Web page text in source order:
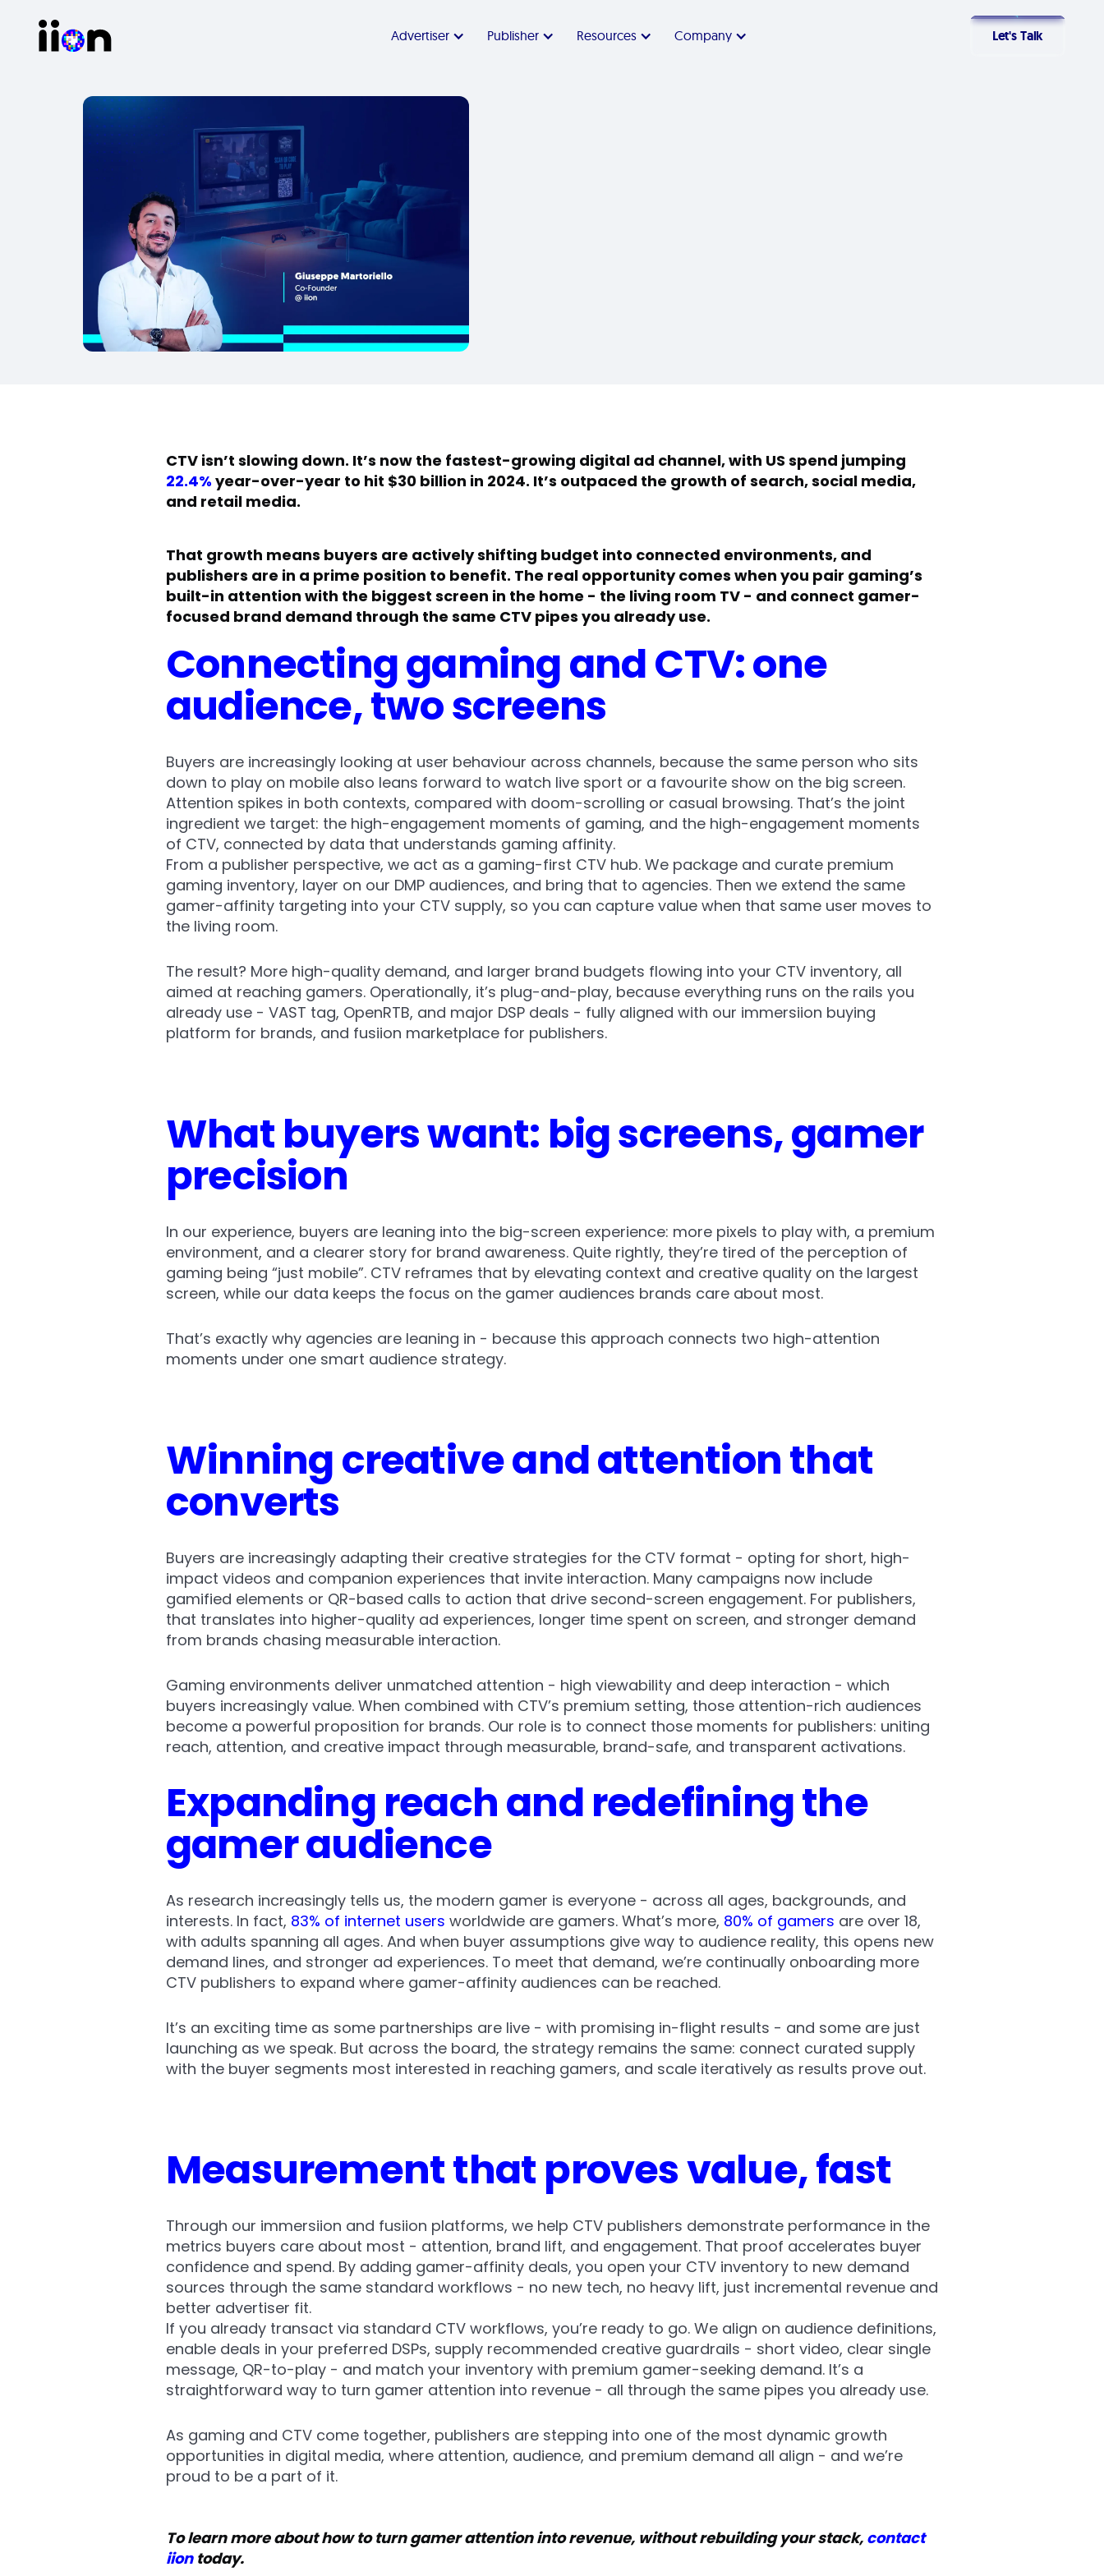
Advertiser Publisher Resources Company Let's Talk
CTV isn’t slowing down. It’s now the fastest-growing digital ad channel, with US spend jumping
22.4% year-over-year to hit $30 billion in 2024. It’s outpaced the growth of search, social media,
and retail media.
That growth means buyers are actively shifting budget into connected environments, and
publishers are in a prime position to benefit. The real opportunity comes when you pair gaming’s
built-in attention with the biggest screen in the home - the living room TV - and connect gamer-
focused brand demand through the same CTV pipes you already use.
Connecting gaming and CTV: one
audience, two screens
Buyers are increasingly looking at user behaviour across channels, because the same person who sits
down to play on mobile also leans forward to watch live sport or a favourite show on the big screen.
Attention spikes in both contexts, compared with doom-scrolling or casual browsing. That’s the joint
ingredient we target: the high-engagement moments of gaming, and the high-engagement moments
of CTV, connected by data that understands gaming affinity.
From a publisher perspective, we act as a gaming-first CTV hub. We package and curate premium
gaming inventory, layer on our DMP audiences, and bring that to agencies. Then we extend the same
gamer-affinity targeting into your CTV supply, so you can capture value when that same user moves to
the living room.
The result? More high-quality demand, and larger brand budgets flowing into your CTV inventory, all
aimed at reaching gamers. Operationally, it’s plug-and-play, because everything runs on the rails you
already use - VAST tag, OpenRTB, and major DSP deals - fully aligned with our immersiion buying
platform for brands, and fusiion marketplace for publishers.
What buyers want: big screens, gamer
precision
In our experience, buyers are leaning into the big-screen experience: more pixels to play with, a premium
environment, and a clearer story for brand awareness. Quite rightly, they’re tired of the perception of
gaming being “just mobile”. CTV reframes that by elevating context and creative quality on the largest
screen, while our data keeps the focus on the gamer audiences brands care about most.
That’s exactly why agencies are leaning in - because this approach connects two high-attention
moments under one smart audience strategy.
Winning creative and attention that
converts
Buyers are increasingly adapting their creative strategies for the CTV format - opting for short, high-
impact videos and companion experiences that invite interaction. Many campaigns now include
gamified elements or QR-based calls to action that drive second-screen engagement. For publishers,
that translates into higher-quality ad experiences, longer time spent on screen, and stronger demand
from brands chasing measurable interaction.
Gaming environments deliver unmatched attention - high viewability and deep interaction - which
buyers increasingly value. When combined with CTV’s premium setting, those attention-rich audiences
become a powerful proposition for brands. Our role is to connect those moments for publishers: uniting
reach, attention, and creative impact through measurable, brand-safe, and transparent activations.
Expanding reach and redefining the
gamer audience
As research increasingly tells us, the modern gamer is everyone - across all ages, backgrounds, and
interests. In fact, 83% of internet users worldwide are gamers. What’s more, 80% of gamers are over 18,
with adults spanning all ages. And when buyer assumptions give way to audience reality, this opens new
demand lines, and stronger ad experiences. To meet that demand, we’re continually onboarding more
CTV publishers to expand where gamer-affinity audiences can be reached.
It’s an exciting time as some partnerships are live - with promising in-flight results - and some are just
launching as we speak. But across the board, the strategy remains the same: connect curated supply
with the buyer segments most interested in reaching gamers, and scale iteratively as results prove out.
Measurement that proves value, fast
Through our immersiion and fusiion platforms, we help CTV publishers demonstrate performance in the
metrics buyers care about most - attention, brand lift, and engagement. That proof accelerates buyer
confidence and spend. By adding gamer-affinity deals, you open your CTV inventory to new demand
sources through the same standard workflows - no new tech, no heavy lift, just incremental revenue and
better advertiser fit.
If you already transact via standard CTV workflows, you’re ready to go. We align on audience definitions,
enable deals in your preferred DSPs, supply recommended creative guardrails - short video, clear single
message, QR-to-play - and match your inventory with premium gamer-seeking demand. It’s a
straightforward way to turn gamer attention into revenue - all through the same pipes you already use.
As gaming and CTV come together, publishers are stepping into one of the most dynamic growth
opportunities in digital media, where attention, audience, and premium demand all align - and we’re
proud to be a part of it.
To learn more about how to turn gamer attention into revenue, without rebuilding your stack, contact
iiontoday.